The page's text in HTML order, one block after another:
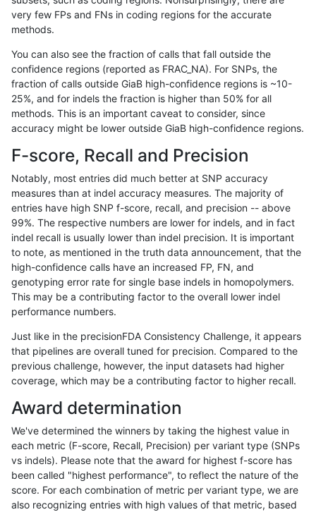
ciseli-custom
gduggal-snapfb SNP tv
gduggal-snapfb SNP tv
anovak-vg SNP * map_l150_m2_e1
gduggal-snapplat
gduggal-snapplat INDEL D1_5
jpowers-varprowl INDEL D1_5
jpowers-varprowl INDEL D1_5
gduggal-bwavard INDEL D1_5
gduggal-bwavard INDEL D1_5
gduggal-bwavard INDEL D1_5
gduggal-bwavard INDEL
anovak-vg SNP * map_l150_m2_e0
anovak-vg SNP *
ciseli-custom INDEL D6_15 *
ciseli-custom HG002complexvar
anovak-vg SNP * map_l150_m2_e0
very few FPs and FNs in coding regions for the accurate
methods.
You can also see the fraction of calls that fall outside the
confidence regions (reported as FRAC_NA). For SNPs, the
fraction of calls outside GiaB high-confidence regions is ~10-
25%, and for indels the fraction is higher than 50% for all
methods. This is an important caveat to consider, since
accuracy might be lower outside GiaB high-confidence regions.
F-score, Recall and Precision
Notably, most entries did much better at SNP accuracy
measures than at indel accuracy measures. The majority of
entries have high SNP f-score, recall, and precision -- above
99%. The respective numbers are lower for indels, and in fact
indel recall is usually lower than indel precision. It is important
to note, as mentioned in the truth data announcement, that the
high-confidence calls have an increased FP, FN, and
genotyping error rate for single base indels in homopolymers.
This may be a contributing factor to the overall lower indel
performance numbers.
Just like in the precisionFDA Consistency Challenge, it appears
that pipelines are overall tuned for precision. Compared to the
previous challenge, however, the input datasets had higher
coverage, which may be a contributing factor to higher recall.
Award determination
We've determined the winners by taking the highest value in
each metric (F-score, Recall, Precision) per variant type (SNPs
vs indels). Please note that the award for highest f-score has
been called "highest performance", to reflect the nature of the
score. For each combination of metric per variant type, we are
also recognizing entries with high values of that metric, based